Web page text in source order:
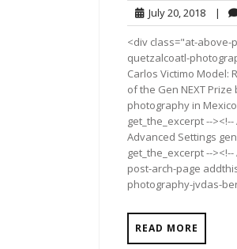
July 20, 2018July
20,
2018
|
<div class="at-
quetzalcoatl-
Carlos Victimo Model:
of the Gen NEXT
photography in
get_the_excerpt --
Advanced Settings
get_the_excerpt --
post-arch-page
photography-jvdas-
READ MORE